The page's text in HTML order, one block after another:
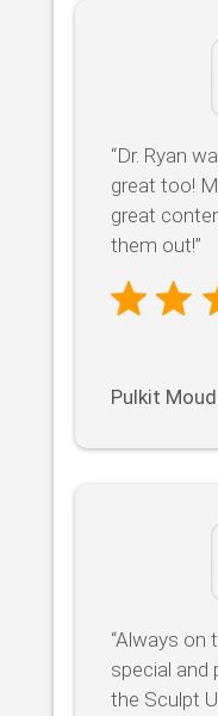
“Dr. Ryan
great too!
great
them out!”
Pulkit
“Always on
special and
the Sculpt